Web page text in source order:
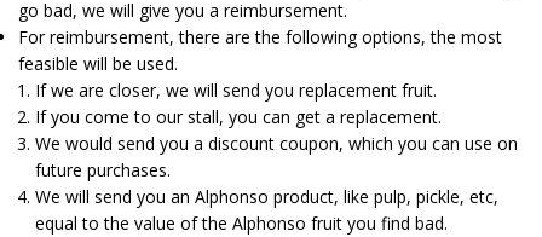
go bad, we will give you a reimbursement.
For reimbursement, there are the following options, the most
feasible will be used.
If we are closer, we will send you replacement fruit.
If you come to our stall, you can get a replacement.
We would send you a discount coupon, which you can use on
future purchases.
We will send you an Alphonso product, like pulp, pickle, etc,
equal to the value of the Alphonso fruit you find bad.